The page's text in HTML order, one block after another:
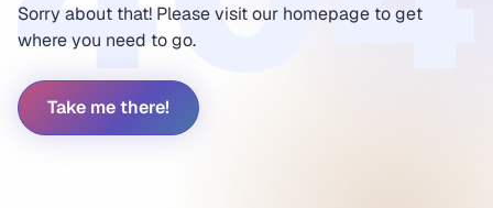
Sorry about that! Please visit our homepage to get
where you need to go.
Take me there!